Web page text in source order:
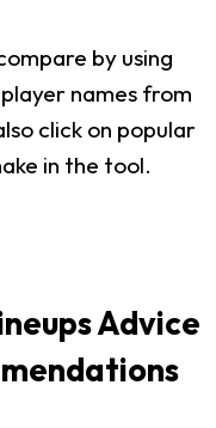
by using
names from
click on popular
in the tool.
Advice